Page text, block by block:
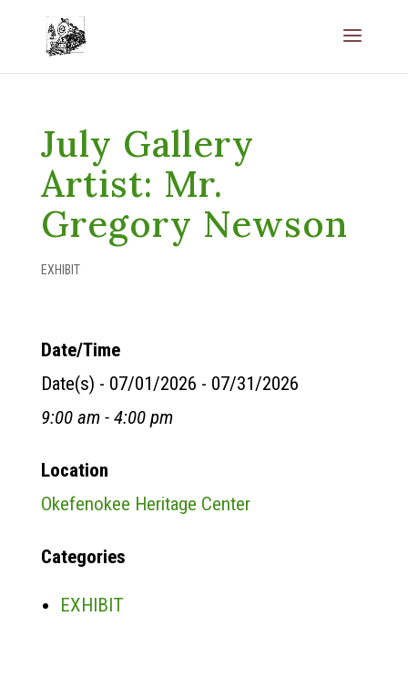
July Gallery
Artist: Mr.
Gregory Newson
EXHIBIT
Date/Time
Date(s) - 07/01/2026 - 07/31/2026
9:00 am - 4:00 pm
Location
Okefenokee Heritage Center
Categories
EXHIBIT